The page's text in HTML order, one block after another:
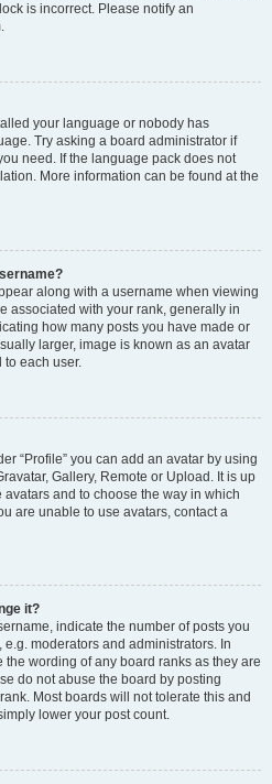
is incorrect. Please notify an
your language or nobody has
Try asking a board administrator if
need. If the language pack does not
More information can be found at the
along with a username when viewing
associated with your rank, generally in
how many posts you have made or
larger, image is known as an avatar
each user.
“Profile” you can add an avatar by using
Gallery, Remote or Upload. It is up
and to choose the way in which
are unable to use avatars, contact a
it?
indicate the number of posts you
moderators and administrators. In
wording of any board ranks as they are
do not abuse the board by posting
Most boards will not tolerate this and
lower your post count.